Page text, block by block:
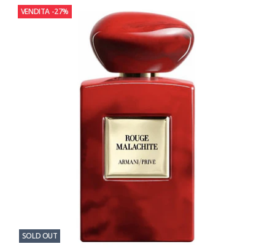
VENDITA -27%
SOLD OUT